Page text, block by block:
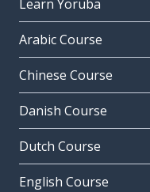
Learn Yoruba
Arabic Course
Chinese Course
Danish Course
Dutch Course
English Course